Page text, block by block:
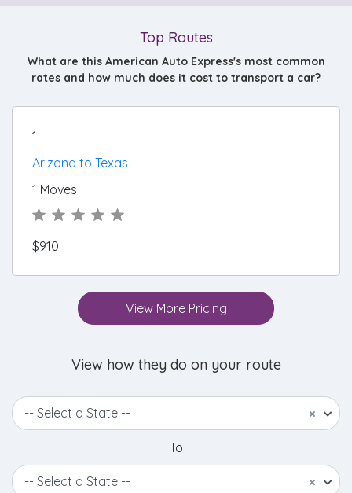
Top Routes
What are this American Auto Express's most common
rates and how much does it cost to transport a car?
1
Arizona to Texas
1 Moves
$910
View More Pricing
View how they do on your route
×
-- Select a State --
To
×
-- Select a State --